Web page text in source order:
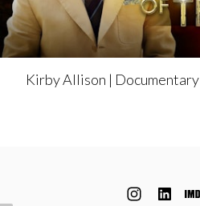
Kirby Allison | Documentary